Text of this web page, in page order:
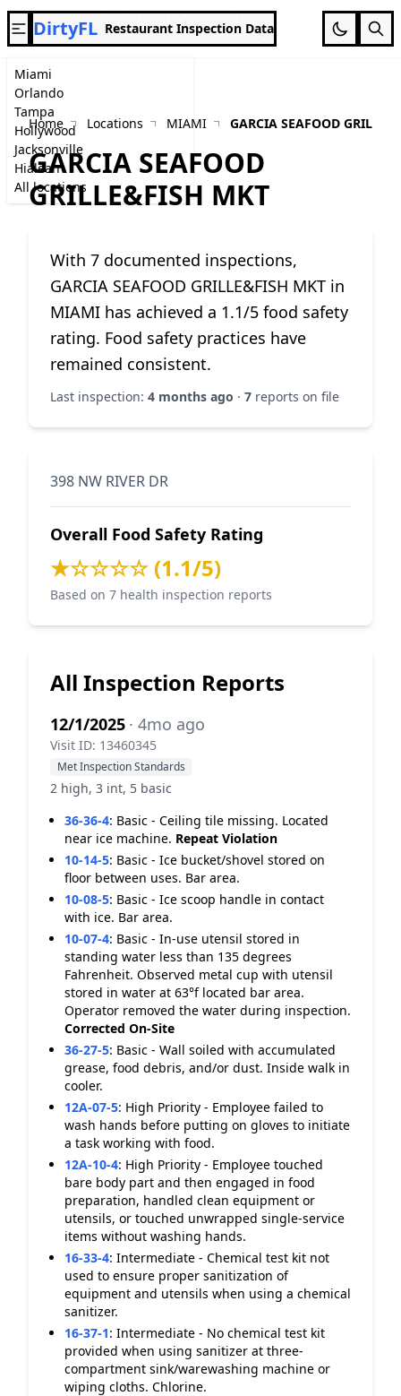
Miami
Orlando
Tampa
Hollywood
Jacksonville
Hialeah
All locations
DirtyFL Restaurant Inspection Data
Home Locations MIAMI GARCIA SEAFOOD
GARCIA SEAFOOD
GRILLE&FISH MKT
With 7 documented inspections,
GARCIA SEAFOOD GRILLE&FISH MKT in
MIAMI has achieved a 1.1/5 food safety
rating. Food safety practices have
remained consistent.
Last inspection: 4 months ago · 7 reports on file
398 NW RIVER DR
Overall Food Safety Rating
★☆☆☆☆ (1.1/5)
Based on 7 health inspection reports
All Inspection Reports
12/1/2025 · 4mo ago
Visit ID: 13460345
Met Inspection Standards
2 high, 3 int, 5 basic
36-36-4: Basic - Ceiling tile missing. Located
near ice machine. Repeat Violation
10-14-5: Basic - Ice bucket/shovel stored on
floor between uses. Bar area.
10-08-5: Basic - Ice scoop handle in contact
with ice. Bar area.
10-07-4: Basic - In-use utensil stored in
standing water less than 135 degrees
Fahrenheit. Observed metal cup with utensil
stored in water at 63°f located bar area.
Operator removed the water during inspection.
Corrected On-Site
36-27-5: Basic - Wall soiled with accumulated
grease, food debris, and/or dust. Inside walk in
cooler.
12A-07-5: High Priority - Employee failed to
wash hands before putting on gloves to initiate
a task working with food.
12A-10-4: High Priority - Employee touched
bare body part and then engaged in food
preparation, handled clean equipment or
utensils, or touched unwrapped single-service
items without washing hands.
16-33-4: Intermediate - Chemical test kit not
used to ensure proper sanitization of
equipment and utensils when using a chemical
sanitizer.
16-37-1: Intermediate - No chemical test kit
provided when using sanitizer at three-
compartment sink/warewashing machine or
wiping cloths. Chlorine.